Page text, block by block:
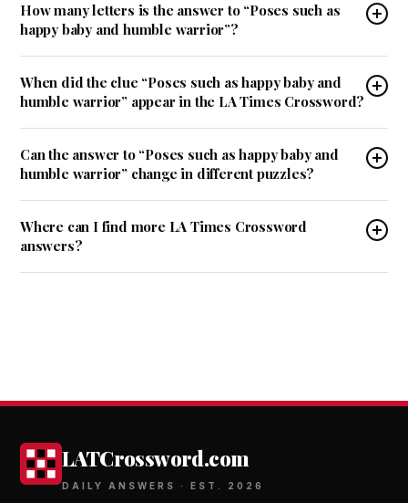
How many letters is the answer to “Poses such as
happy baby and humble warrior”?
When did the clue “Poses such as happy baby and
humble warrior” appear in the LA Times Crossword?
Can the answer to “Poses such as happy baby and
humble warrior” change in different puzzles?
Where can I find more LA Times Crossword
answers?
LATCrossword.com
DAILY ANSWERS · EST. 2026